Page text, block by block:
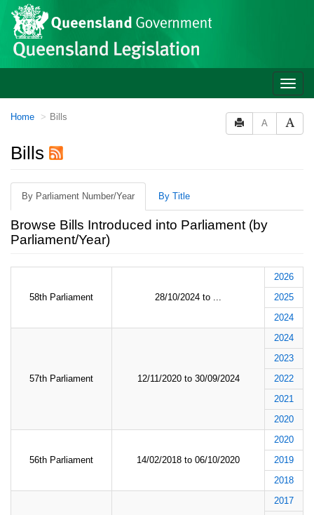
Skip to main content
Site
header
Toggle
You
here:
Home Bills
A
Bills
By Parliament Number/Year By Title
Browse Bills Introduced into Parliament (by
Parliament/Year)
58th Parliament 28/10/2024 to ...
2026
2025
2024
57th Parliament 12/11/2020 to 30/09/2024
2024
2023
2022
2021
2020
56th Parliament 14/02/2018 to 06/10/2020
2020
2019
2018
2017